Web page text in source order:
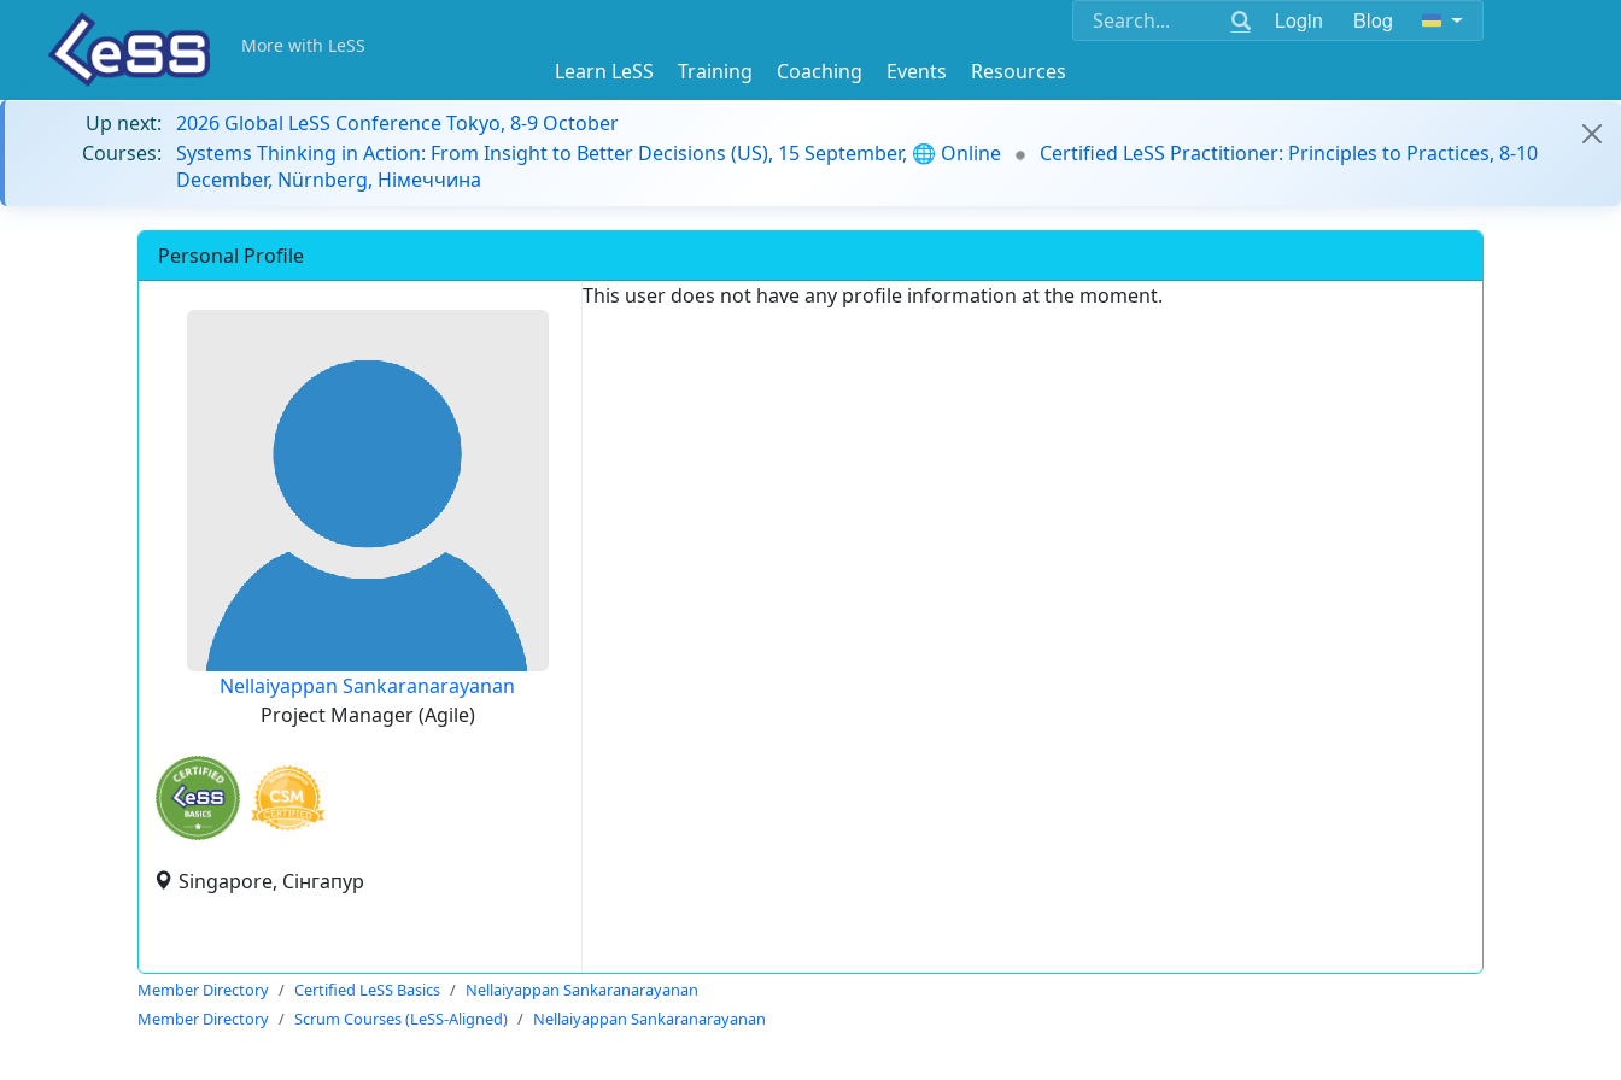
Login Blog
More with LeSS
Learn LeSS Training Coaching Events
Resources
Up next: 2026 Global LeSS Conference Tokyo, 8-9 October
Courses: Systems Thinking in Action: From Insight to Better Decisions (US), 15 September, 🌐 Online
Certified LeSS Practitioner: Principles to Practices, 8-10
December, Nürnberg, Німеччина
Personal Profile
Nellaiyappan Sankaranarayanan
Project Manager (Agile)
Singapore, Сінгапур
This user does not have any profile information at the moment.
Member Directory Certified LeSS Basics
Nellaiyappan Sankaranarayanan
Member Directory
Scrum Courses (LeSS-Aligned) Nellaiyappan Sankaranarayanan